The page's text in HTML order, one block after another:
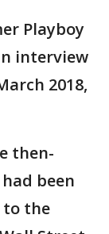
Playboy
interview
2018,
then-
been
to the